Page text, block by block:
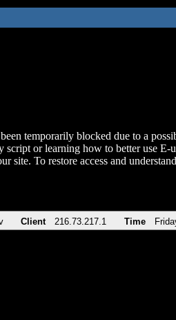
temporarily blocked due to a
script or learning how to better use E-
site. To restore access and
Client 216.73.217.1 Time